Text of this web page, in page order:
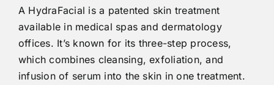
A HydraFacial is a patented skin treatment
available in medical spas and dermatology
offices. It’s known for its three-step process,
which combines cleansing, exfoliation, and
infusion of serum into the skin in one treatment.